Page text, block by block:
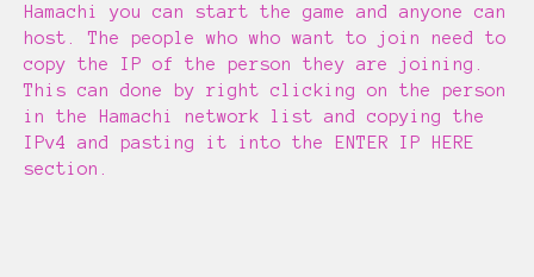
Hamachi you can start the game and anyone can
host. The people who who want to join need to
copy the IP of the person they are joining.
This can done by right clicking on the person
in the Hamachi network list and copying the
IPv4 and pasting it into the ENTER IP HERE
section.